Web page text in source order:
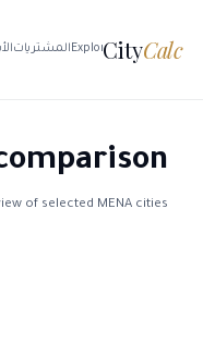
CityCalc
Explore Citiesالمشتريات
of selected MENA cities.